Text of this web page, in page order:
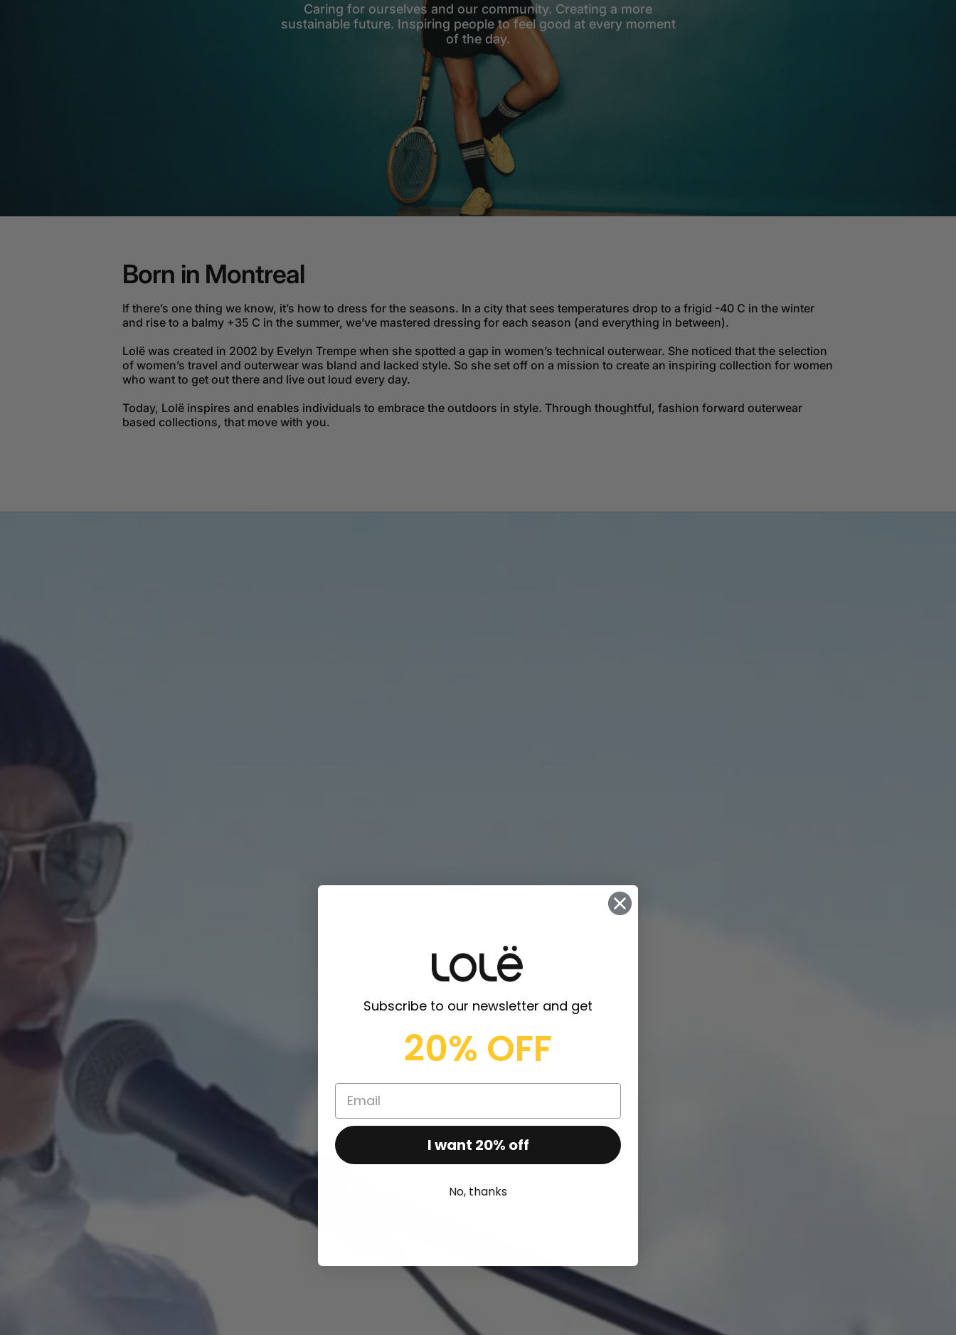
Caring for ourselves and our community. Creating a more
sustainable future. Inspiring people to feel good at every moment
of the day.
Born in Montreal
If there’s one thing we know, it’s how to dress for the seasons. In a city that sees temperatures drop to a frigid -40 C in the winter
and rise to a balmy +35 C in the summer, we’ve mastered dressing for each season (and everything in between).
Lolë was created in 2002 by Evelyn Trempe when she spotted a gap in women’s technical outerwear. She noticed that the selection
of women’s travel and outerwear was bland and lacked style. So she set off on a mission to create an inspiring collection for women
who want to get out there and live out loud every day.
Today, Lolë inspires and enables individuals to embrace the outdoors in style. Through thoughtful, fashion forward outerwear
based collections, that move with you.
Subscribe to our newsletter and get
20% OFF
I want 20% off
No, thanks